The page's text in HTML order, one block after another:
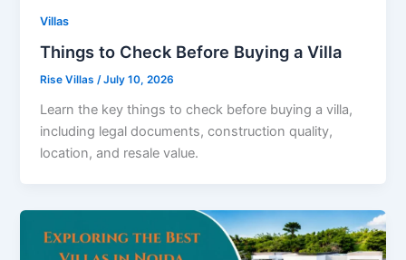
Villas
Things to Check Before Buying a Villa
Rise Villas/July 10, 2026
Learn the key things to check before buying a villa,
including legal documents, construction quality,
location, and resale value.